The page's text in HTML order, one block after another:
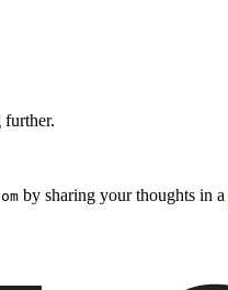
further.
by sharing your thoughts in a